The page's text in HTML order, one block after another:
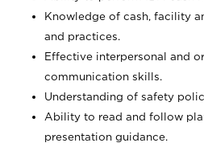
Knowledge of cash, facility
and practices.
Effective interpersonal and
communication skills.
Understanding of safety
Ability to read and follow
presentation guidance.